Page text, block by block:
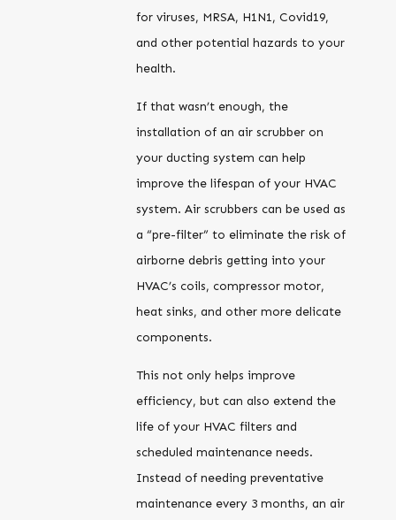
for viruses, MRSA, H1N1, Covid19,
and other potential hazards to your
health.
If that wasn’t enough, the
installation of an air scrubber on
your ducting system can help
improve the lifespan of your HVAC
system. Air scrubbers can be used as
a “pre-filter” to eliminate the risk of
airborne debris getting into your
HVAC’s coils, compressor motor,
heat sinks, and other more delicate
components.
This not only helps improve
efficiency, but can also extend the
life of your HVAC filters and
scheduled maintenance needs.
Instead of needing preventative
maintenance every 3 months, an air